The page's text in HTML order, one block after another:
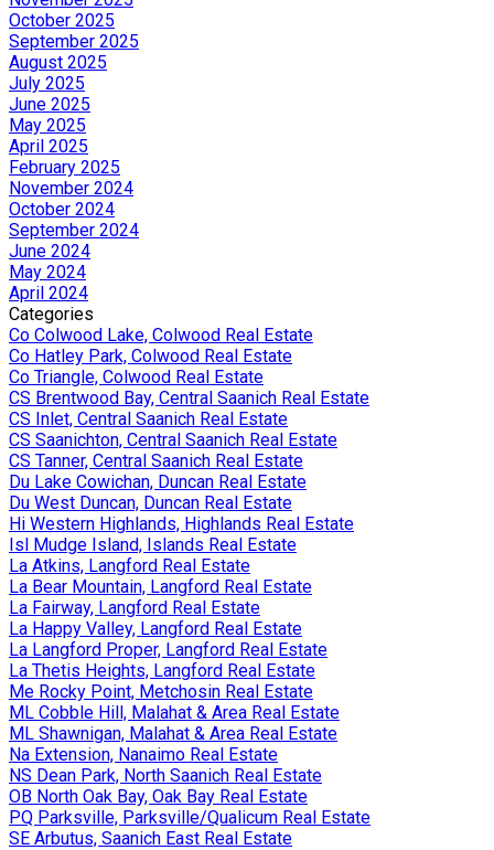
October 2025
September 2025
August 2025
July 2025
June 2025
May 2025
April 2025
February 2025
November 2024
October 2024
September 2024
June 2024
May 2024
April 2024
Categories
Co Colwood Lake, Colwood Real Estate
Co Hatley Park, Colwood Real Estate
Co Triangle, Colwood Real Estate
CS Brentwood Bay, Central Saanich Real Estate
CS Inlet, Central Saanich Real Estate
CS Saanichton, Central Saanich Real Estate
CS Tanner, Central Saanich Real Estate
Du Lake Cowichan, Duncan Real Estate
Du West Duncan, Duncan Real Estate
Hi Western Highlands, Highlands Real Estate
Isl Mudge Island, Islands Real Estate
La Atkins, Langford Real Estate
La Bear Mountain, Langford Real Estate
La Fairway, Langford Real Estate
La Happy Valley, Langford Real Estate
La Langford Proper, Langford Real Estate
La Thetis Heights, Langford Real Estate
Me Rocky Point, Metchosin Real Estate
ML Cobble Hill, Malahat & Area Real Estate
ML Shawnigan, Malahat & Area Real Estate
Na Extension, Nanaimo Real Estate
NS Dean Park, North Saanich Real Estate
OB North Oak Bay, Oak Bay Real Estate
PQ Parksville, Parksville/Qualicum Real Estate
SE Arbutus, Saanich East Real Estate